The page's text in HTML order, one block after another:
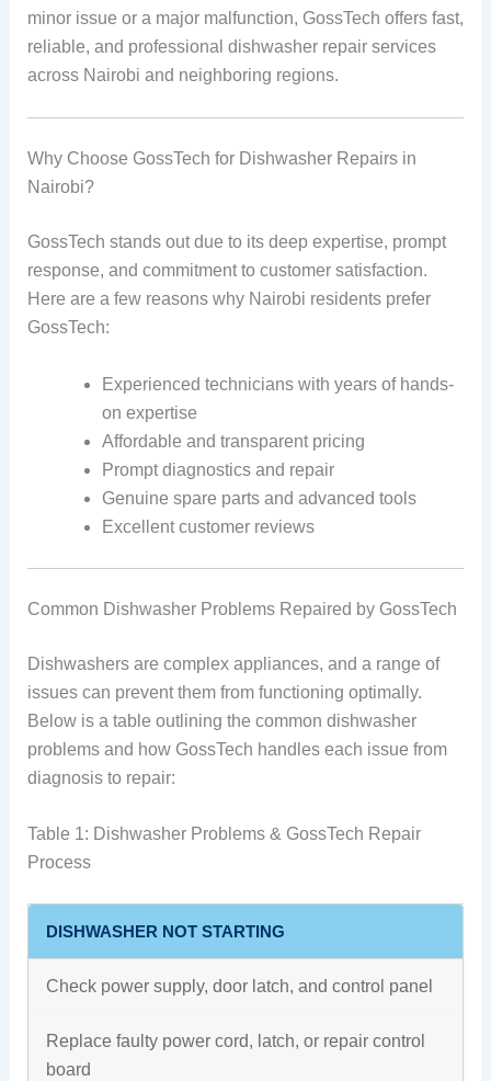
minor issue or a major malfunction, GossTech offers fast,
reliable, and professional dishwasher repair services
across Nairobi and neighboring regions.
Why Choose GossTech for Dishwasher Repairs in
Nairobi?
GossTech stands out due to its deep expertise, prompt
response, and commitment to customer satisfaction.
Here are a few reasons why Nairobi residents prefer
GossTech:
Experienced technicians with years of hands-
on expertise
Affordable and transparent pricing
Prompt diagnostics and repair
Genuine spare parts and advanced tools
Excellent customer reviews
Common Dishwasher Problems Repaired by GossTech
Dishwashers are complex appliances, and a range of
issues can prevent them from functioning optimally.
Below is a table outlining the common dishwasher
problems and how GossTech handles each issue from
diagnosis to repair:
Table 1: Dishwasher Problems & GossTech Repair
Process
DISHWASHER NOT STARTING
Check power supply, door latch, and control panel
Replace faulty power cord, latch, or repair control
board